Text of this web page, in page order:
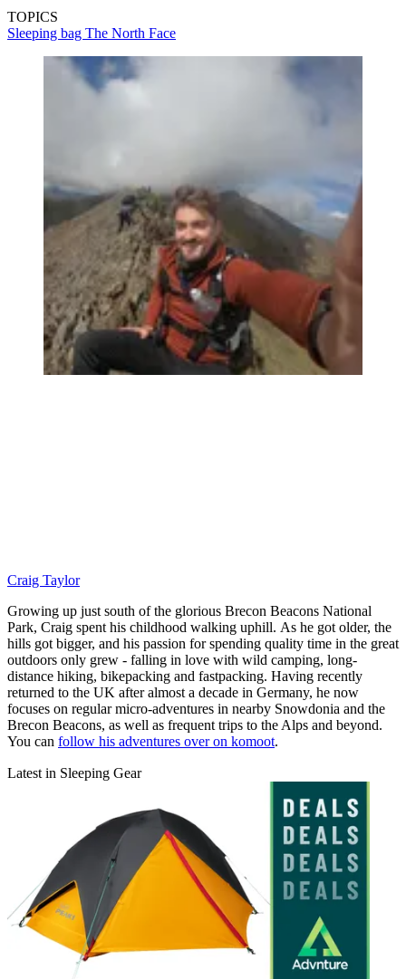
TOPICS
Sleeping bag The North Face
Craig Taylor
Growing up just south of the glorious Brecon Beacons National
Park, Craig spent his childhood walking uphill. As he got older, the
hills got bigger, and his passion for spending quality time in the great
outdoors only grew - falling in love with wild camping, long-
distance hiking, bikepacking and fastpacking. Having recently
returned to the UK after almost a decade in Germany, he now
focuses on regular micro-adventures in nearby Snowdonia and the
Brecon Beacons, as well as frequent trips to the Alps and beyond.
You can follow his adventures over on komoot.
Latest in Sleeping Gear